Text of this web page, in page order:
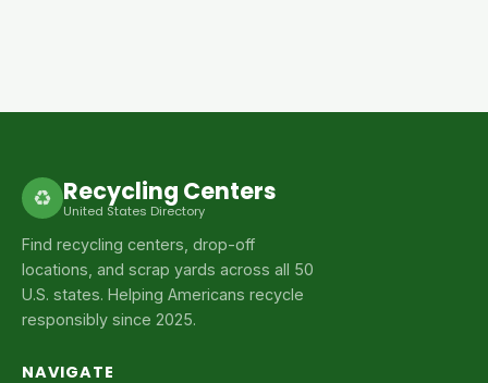
♻ Recycling Centers
United States Directory
Find recycling centers, drop-off
locations, and scrap yards across all 50
U.S. states. Helping Americans recycle
responsibly since 2025.
NAVIGATE